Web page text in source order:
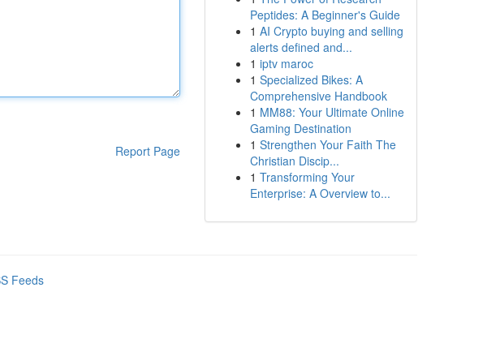
Report Page
Peptides: A Beginner's Guide
1 AI Crypto buying and selling
alerts defined and...
1 iptv maroc
1 Specialized Bikes: A
Comprehensive Handbook
1 MM88: Your Ultimate Online
Gaming Destination
1 Strengthen Your Faith The
Christian Discip...
1 Transforming Your
Enterprise: A Overview to...
Feeds